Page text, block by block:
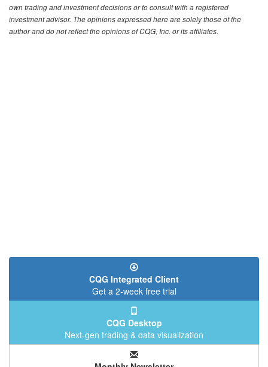
own trading and investment decisions or to consult with a registered
investment advisor. The opinions expressed here are solely those of the
author and do not reflect the opinions of CQG, Inc. or its affiliates.
CQG Integrated Client
Get a 2-week free trial
CQG Desktop
Next-gen trading & data visualization